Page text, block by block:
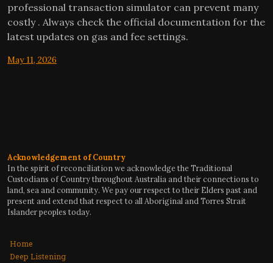
professional transaction simulator can prevent many
costly . Always check the official documentation for the
latest updates on gas and fee settings.
May 11, 2026
Acknowledgement of Country
In the spirit of reconciliation we acknowledge the Traditional
Custodians of Country throughout Australia and their connections to
land, sea and community. We pay our respect to their Elders past and
present and extend that respect to all Aboriginal and Torres Strait
Islander peoples today.
Home
Deep Listening